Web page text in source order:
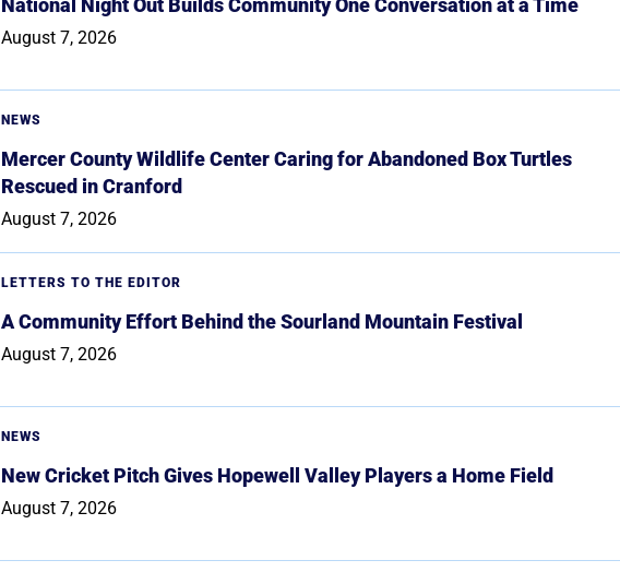
National Night Out Builds Community One Conversation at a Time
August 7, 2026
NEWS
Mercer County Wildlife Center Caring for Abandoned Box Turtles
Rescued in Cranford
August 7, 2026
LETTERS TO THE EDITOR
A Community Effort Behind the Sourland Mountain Festival
August 7, 2026
NEWS
New Cricket Pitch Gives Hopewell Valley Players a Home Field
August 7, 2026